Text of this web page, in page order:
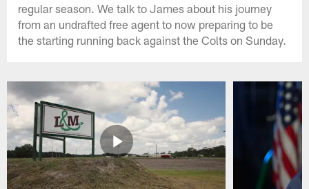
regular season. We talk to James about his journey
from an undrafted free agent to now preparing to be
the starting running back against the Colts on Sunday.